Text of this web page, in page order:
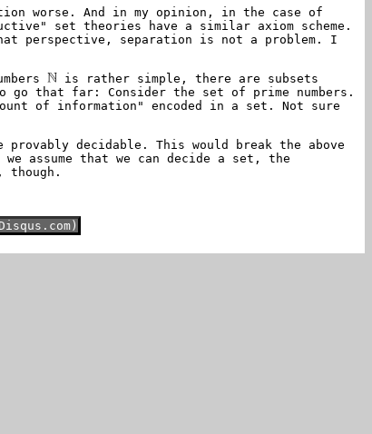
worse. And in my opinion, in the case of
set theories have a similar axiom scheme.
perspective, separation is not a problem. I
is rather simple, there are subsets
go that far: Consider the set of prime numbers.
of information" encoded in a set. Not sure
decidable. This would break the above
assume that we can decide a set, the
though.